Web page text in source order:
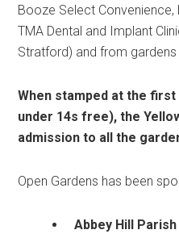
Booze Select Convenience,
TMA Dental and Implant
Stratford) and from gardens
When stamped at the
under 14s free), the
admission to all the
Open Gardens has been
Abbey Hill